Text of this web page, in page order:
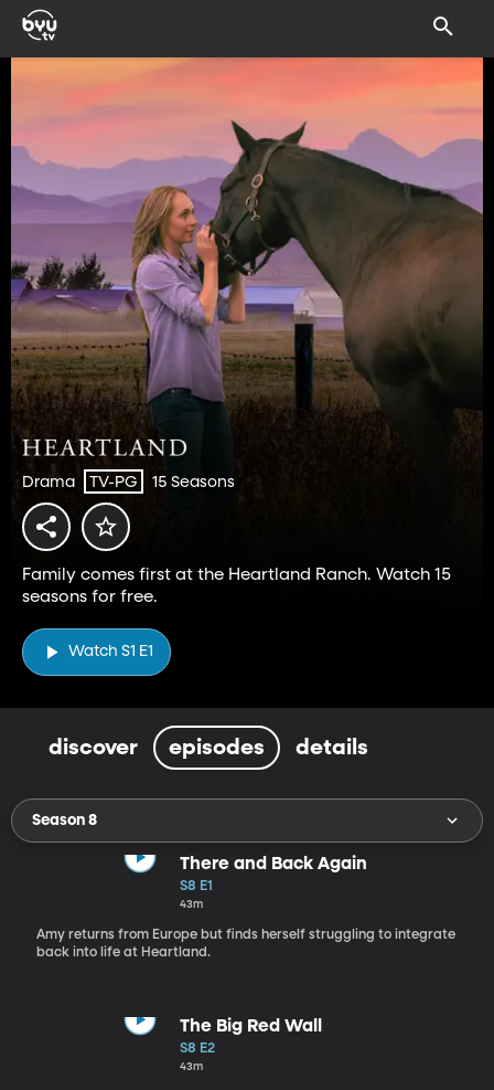
Drama TV-PG 15 Seasons
Family comes first at the Heartland Ranch. Watch 15
seasons for free.
Watch S1 E1
discover episodes details
Season 8
There and Back Again
S8 E1
43m
Amy returns from Europe but finds herself struggling to integrate
back into life at Heartland.
The Big Red Wall
S8 E2
43m